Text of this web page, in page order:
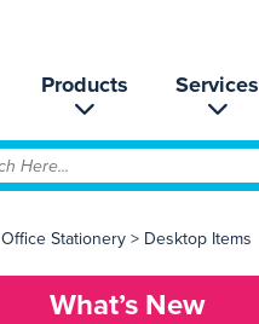
Products Services
Office Stationery > Desktop Items
What’s New